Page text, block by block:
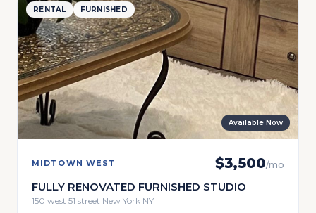
RENTAL FURNISHED
Available Now
MIDTOWN WEST $3,500/mo
FULLY RENOVATED FURNISHED STUDIO
150 west 51 street New York NY